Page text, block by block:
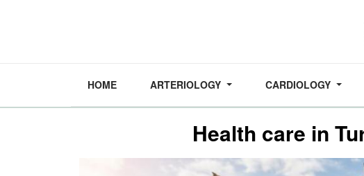
HOME ARTERIOLOGY CARDIOLOGY
Health care in